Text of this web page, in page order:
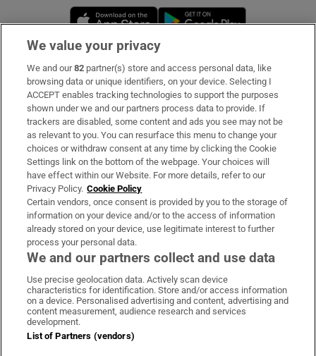
Opens in new window
Subscribe
Support
About Us
Irish Times Products & Services
OUR PARTNERS:
Irish Times on WhatsApp
Irish Times on Facebook
Irish Times on X
Irish Times on LinkedIn
Irish Times on Instagram
Terms & Conditions
Privacy Policy
We value your privacy
We and our82 partner(s) store and access personal data, like
browsing data or unique identifiers, on your device. Selecting I
ACCEPT enables tracking technologies to support the purposes
shown under we and our partners process data to provide. If
trackers are disabled, some content and ads you see may not be
as relevant to you. You can resurface this menu to change your
choices or withdraw consent at any time by clicking the Cookie
Settings link on the bottom of the webpage. Your choices will
have effect within our Website. For more details, refer to our
Privacy Policy. Cookie Policy
Certain vendors, once consent is provided by you to the storage of
information on your device and/or to the access of information
already stored on your device, use legitimate interest to further
process your personal data.
We and our partners collect and use data
Use precise geolocation data. Actively scan device
characteristics for identification. Store and/or access information
on a device. Personalised advertising and content, advertising and
content measurement, audience research and services
development.
List of Partners (vendors)